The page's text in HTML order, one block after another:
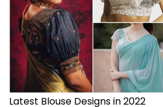
Latest Blouse Designs in 2022